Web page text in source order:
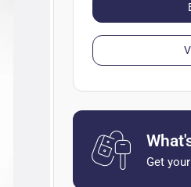
Get